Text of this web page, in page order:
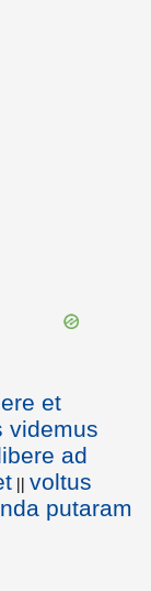
et
videmus
ad
|| voltus
putaram